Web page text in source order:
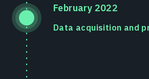
February 2022
Data acquisition and